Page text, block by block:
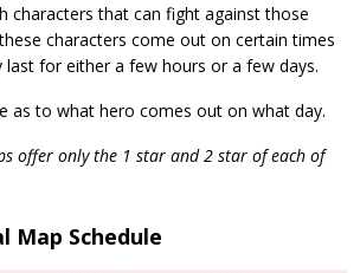
characters that can fight against those
characters come out on certain times
for either a few hours or a few days.
as to what hero comes out on what day.
offer only the 1 star and 2 star of each of
Map Schedule